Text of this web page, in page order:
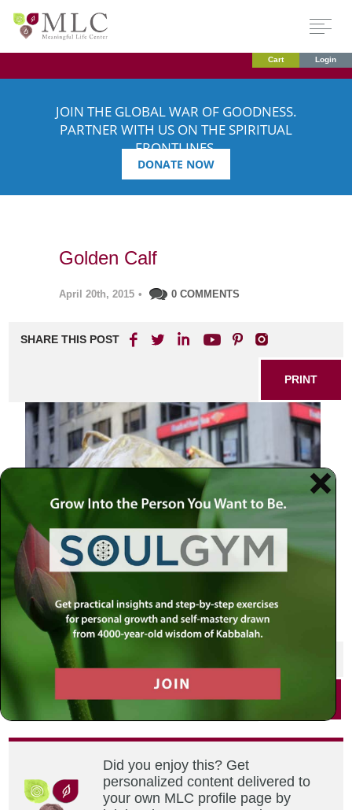
Cart Login
JOIN THE GLOBAL WAR OF GOODNESS.
PARTNER WITH US ON THE SPIRITUAL
FRONTLINES.
DONATE NOW
Golden Calf
April 20th, 2015 • 0 COMMENTS
SHARE THIS POST
PRINT
Golden Calf
SHARE THIS POST
Did you enjoy this? Get
personalized content delivered to
your own MLC profile page by